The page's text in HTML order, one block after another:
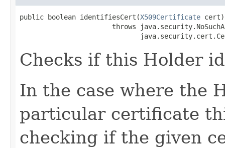
public boolean identifiesCert(X509Certificate cert)
throws
Checks if this Holder
In the case where the
particular certificate
checking if the given